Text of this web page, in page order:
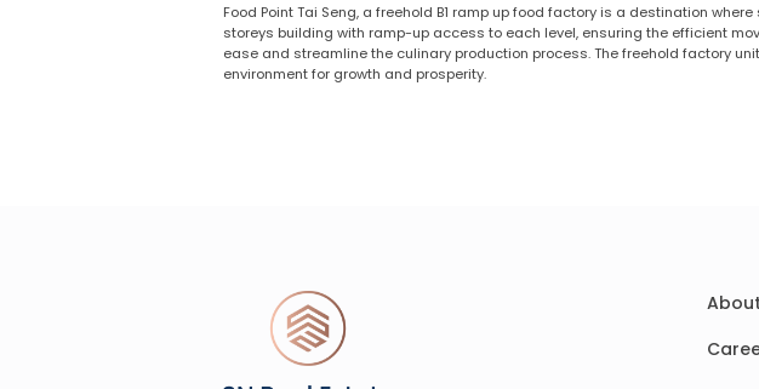
Food Point Tai Seng, a freehold B1 ramp up food factory is a destination
storeys building with ramp-up access to each level, ensuring the efficient
ease and streamline the culinary production process. The freehold factory
environment for growth and prosperity.